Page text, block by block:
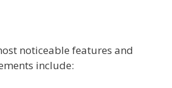
noticeable features and
include: